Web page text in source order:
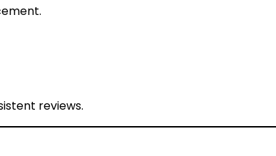
reviews.